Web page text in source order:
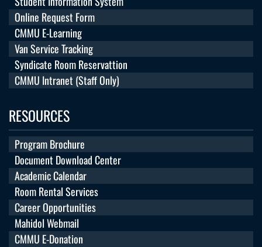
Online Request Form
CMMU E-Learning
Van Service Tracking
Syndicate Room Reservattion
CMMU Intranet (Staff Only)
RESOURCES
Program Brochure
Document Download Center
Academic Calendar
Room Rental Services
Career Opportunities
Mahidol Webmail
CMMU E-Donation